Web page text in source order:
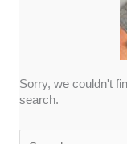
Sorry, we couldn't
search.